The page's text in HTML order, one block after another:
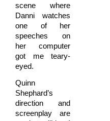
scene where
Danni watches
one of her
speeches on
her computer
got me teary-
eyed.
Quinn
Shephard’s
direction and
screenplay are